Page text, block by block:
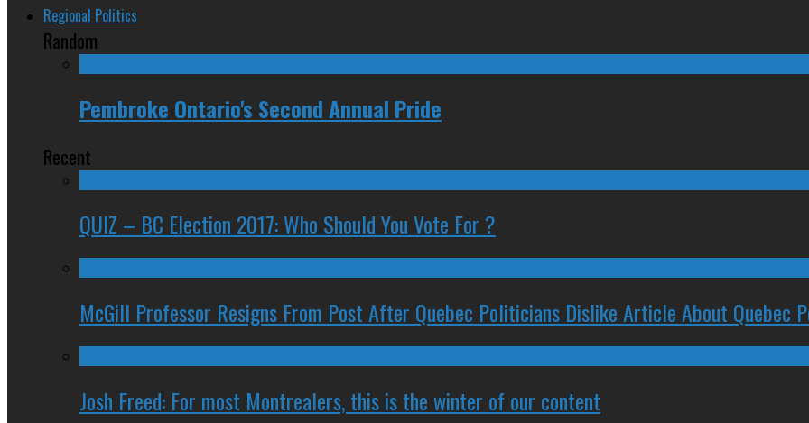
Regional Politics
Random
Pembroke Ontario's Second Annual Pride
Recent
QUIZ – BC Election 2017: Who Should You Vote For ?
McGill Professor Resigns From Post After Quebec Politicians Dislike Article About Quebec
Josh Freed: For most Montrealers, this is the winter of our content